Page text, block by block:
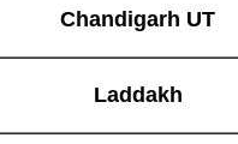
Chandigarh UT
Laddakh